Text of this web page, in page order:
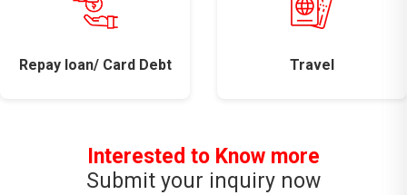
Repay loan/ Card Debt Travel
Interested to Know more
Submit your inquiry now